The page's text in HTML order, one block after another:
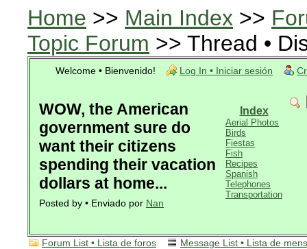
Home >> Main Index >>
Topic Forum >> Thread •
Welcome • Bienvenido! Log In • Iniciar sesión
WOW, the American
government sure do
want their citizens
spending their vacation
dollars at home...
Posted by • Enviado por Nan
Index
Aerial Photos
Birds
Fiestas
Fish
Recipes
Spanish
Telephones
Transportation
Forum List • Lista de foros Message List • Lista de